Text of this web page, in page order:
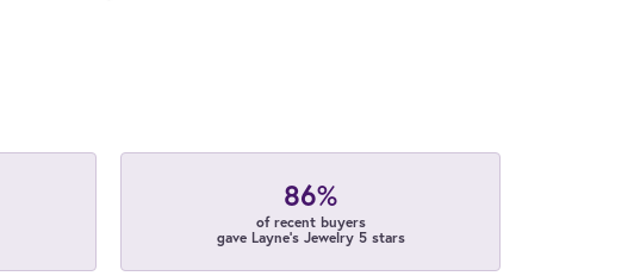
86%
of recent buyers
gave Layne's Jewelry 5 stars